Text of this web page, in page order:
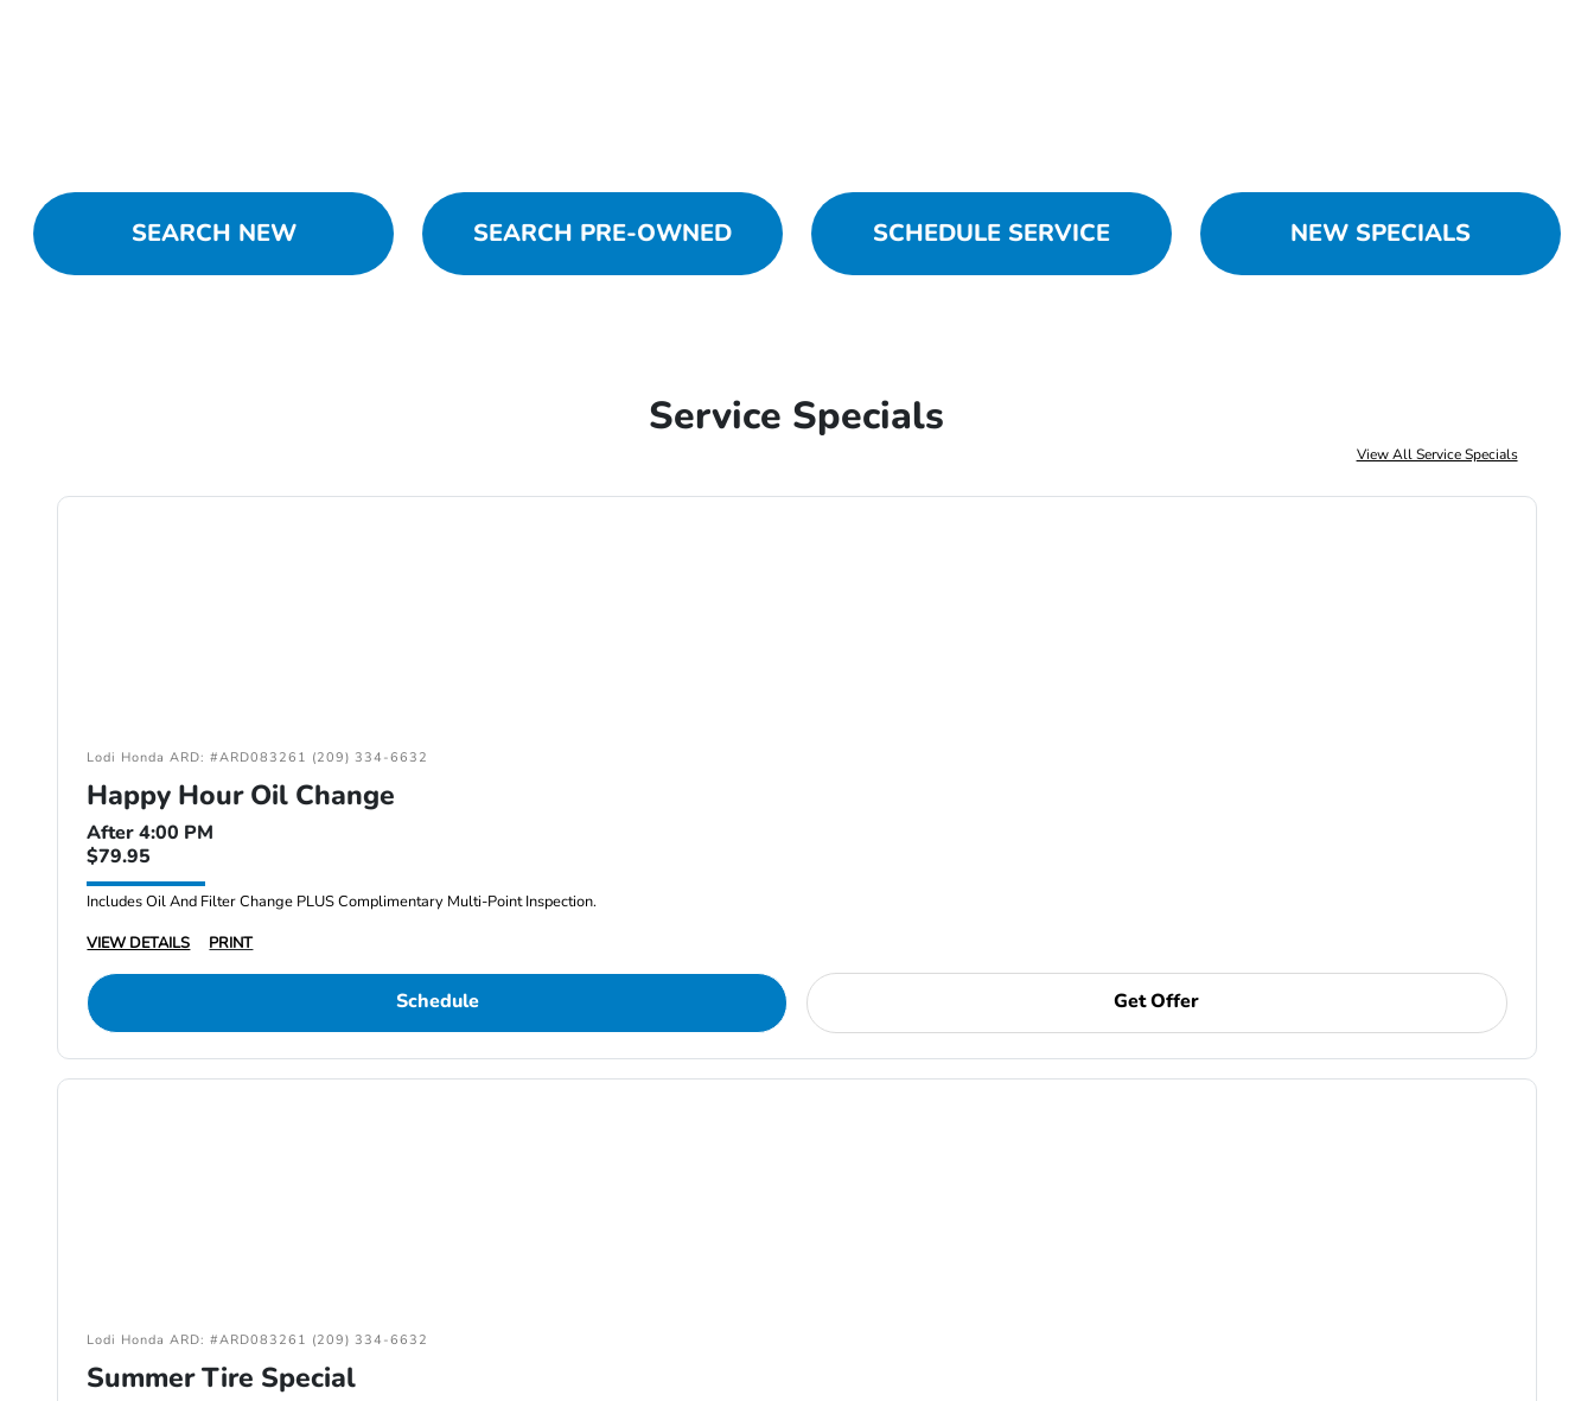
SEARCH NEW SEARCH PRE-OWNED SCHEDULE SERVICE NEW SPECIALS
Service Specials
View All Service Specials
Lodi Honda ARD: #ARD083261 (209) 334-6632
Happy Hour Oil Change
After 4:00 PM
$79.95
Includes Oil And Filter Change PLUS Complimentary Multi-Point Inspection.
VIEW DETAILS
PRINT
Schedule Get Offer
Lodi Honda ARD: #ARD083261 (209) 334-6632
Summer Tire Special